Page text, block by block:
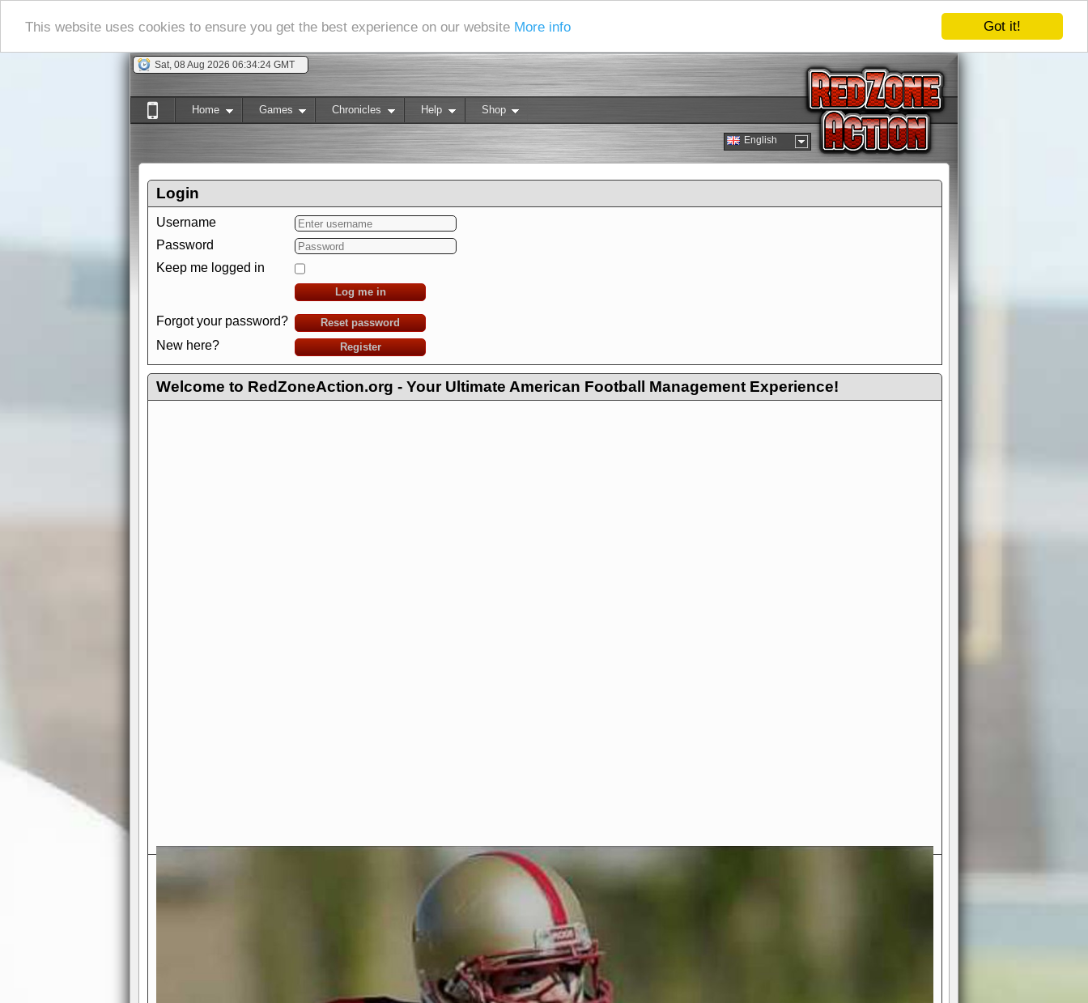
Got it!
This website uses cookies to ensure you get the best experience on our website More info
Sat, 08 Aug 2026 06:34:25 GMT
English
Home Games Chronicles Help Shop
Login
Username
Password
Keep me logged in
Log me in
Forgot your password? Reset password
New here? Register
Welcome to RedZoneAction.org - Your Ultimate American Football Management Experience!
Exciting Features Await You at RedZoneAction.org!
Real NFL-like 2 Conference League System
divisions, each containing 4 teams. Build long-term rivalries
Welcome to RedZoneAction.org - Your Ultimate American
Football Management Experience!
Are you ready to dive into the thrilling world of American football
management? At RedZoneAction.org, you get to be the mastermind
behind every play, every draft pick, and every strategic decision. Take
your team from the gritty lower leagues to the grand stage of
international glory—all